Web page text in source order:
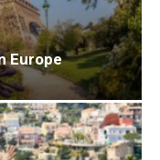
Europe